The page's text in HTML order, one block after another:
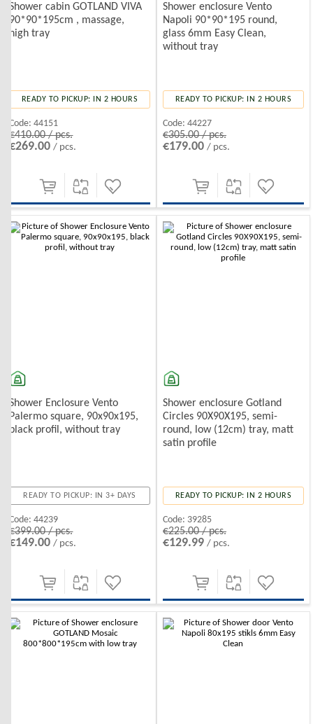
Shower cabin GOTLAND VIVA
90*90*195cm , massage,
high tray
READY TO PICKUP: IN 2 HOURS
Code: 44151
€410.00 / pcs.
€269.00/ pcs.
Shower enclosure Vento
Napoli 90*90*195 round,
glass 6mm Easy Clean,
without tray
READY TO PICKUP: IN 2 HOURS
Code: 44227
€305.00 / pcs.
€179.00 / pcs.
Shower Enclosure Vento
Palermo square, 90x90x195,
black profil, without tray
READY TO PICKUP: IN 3+ DAYS
Code: 44239
€399.00 / pcs.
€149.00/ pcs.
Shower enclosure Gotland
Circles 90X90X195, semi-
round, low (12cm) tray, matt
satin profile
READY TO PICKUP: IN 2 HOURS
Code: 39285
€225.00 / pcs.
€129.99 / pcs.